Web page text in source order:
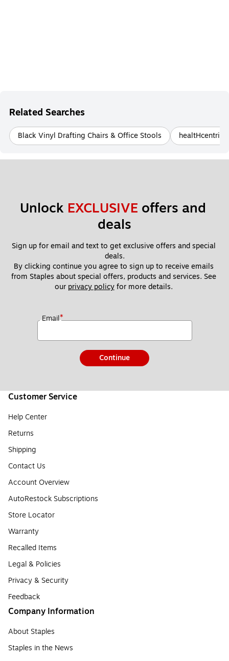
Related Searches
Black Vinyl Drafting Chairs & Office Stools healtHcentric
Unlock EXCLUSIVE offers and
deals
Sign up for email and text to get exclusive offers and special
deals.
By clicking continue you agree to sign up to receive emails
from Staples about special offers, products and services. See
our privacy policy for more details.
Email*
Continue
Customer Service
Help Center
Returns
Shipping
Contact Us
Account Overview
AutoRestock Subscriptions
Store Locator
Warranty
Recalled Items
Legal & Policies
Privacy & Security
Feedback
Company Information
About Staples
Staples in the News